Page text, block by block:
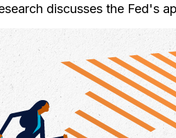
discusses the Fed's